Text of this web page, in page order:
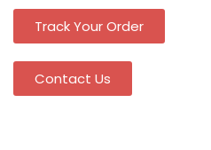
Track Your Order
Contact Us